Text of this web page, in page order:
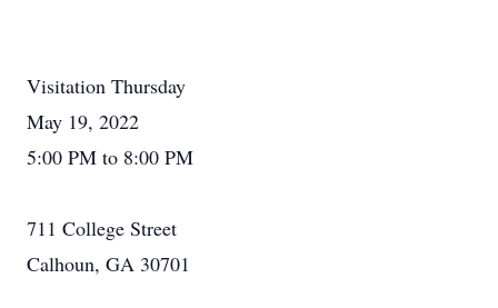
Visitation Thursday
May 19, 2022
5:00 PM to 8:00 PM
711 College Street
Calhoun, GA 30701